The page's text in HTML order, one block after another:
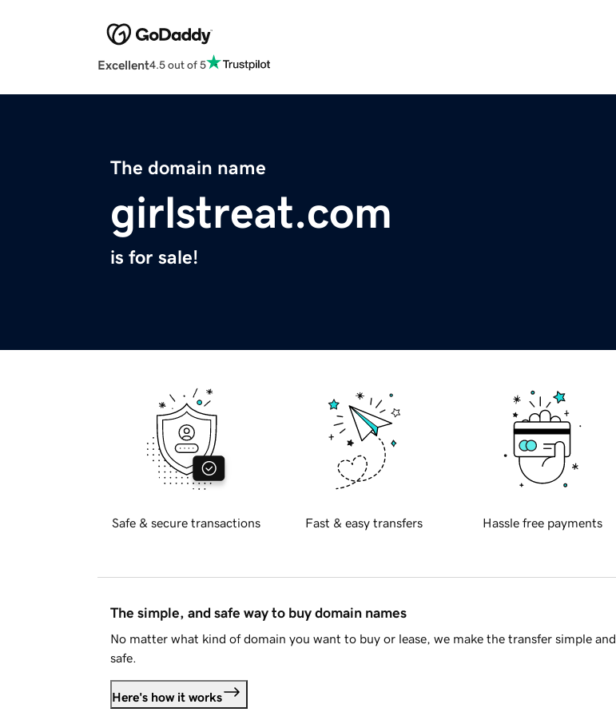
Excellent4.5 out of 5
The domain name
girlstreat.com
is for sale!
Safe & secure transactions Fast & easy transfers Hassle free payments
The simple, and safe way to buy domain names
No matter what kind of domain you want to buy or lease, we make the transfer simple and
safe.
Here's how it works